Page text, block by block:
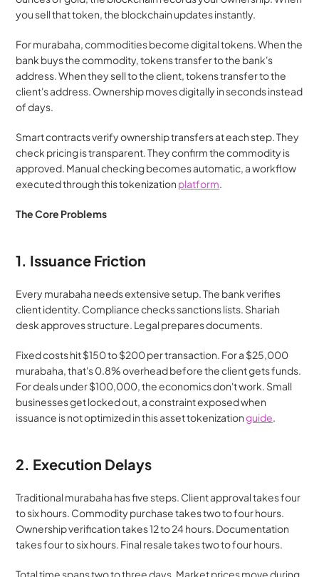
you sell that token, the blockchain updates instantly.
For murabaha, commodities become digital tokens. When the
bank buys the commodity, tokens transfer to the bank's
address. When they sell to the client, tokens transfer to the
client's address. Ownership moves digitally in seconds instead
of days.
Smart contracts verify ownership transfers at each step. They
check pricing is transparent. They confirm the commodity is
approved. Manual checking becomes automatic, a workflow
executed through this tokenization platform.
The Core Problems
1. Issuance Friction
Every murabaha needs extensive setup. The bank verifies
client identity. Compliance checks sanctions lists. Shariah
desk approves structure. Legal prepares documents.
Fixed costs hit $150 to $200 per transaction. For a $25,000
murabaha, that's 0.8% overhead before the client gets funds.
For deals under $100,000, the economics don't work. Small
businesses get locked out, a constraint exposed when
issuance is not optimized in this asset tokenization guide.
2. Execution Delays
Traditional murabaha has five steps. Client approval takes four
to six hours. Commodity purchase takes two to four hours.
Ownership verification takes 12 to 24 hours. Documentation
takes four to six hours. Final resale takes two to four hours.
Total time spans two to three days. Market prices move during